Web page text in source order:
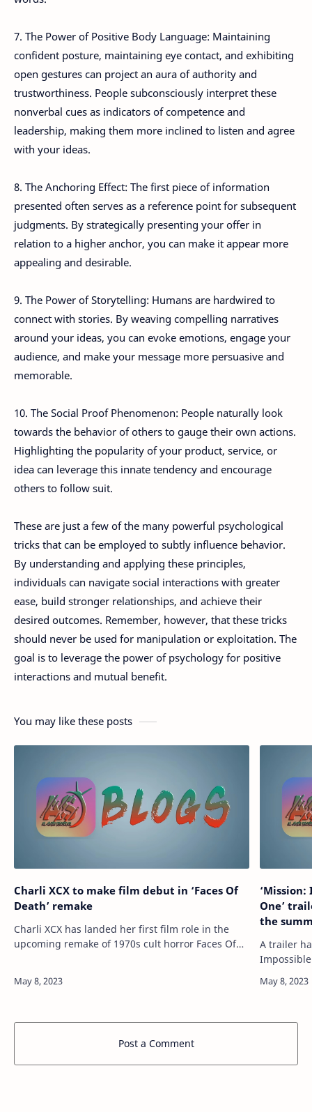
7. The Power of Positive Body Language: Maintaining
confident posture, maintaining eye contact, and exhibiting
open gestures can project an aura of authority and
trustworthiness. People subconsciously interpret these
nonverbal cues as indicators of competence and
leadership, making them more inclined to listen and agree
with your ideas.
8. The Anchoring Effect: The first piece of information
presented often serves as a reference point for subsequent
judgments. By strategically presenting your offer in
relation to a higher anchor, you can make it appear more
appealing and desirable.
9. The Power of Storytelling: Humans are hardwired to
connect with stories. By weaving compelling narratives
around your ideas, you can evoke emotions, engage your
audience, and make your message more persuasive and
memorable.
10. The Social Proof Phenomenon: People naturally look
towards the behavior of others to gauge their own actions.
Highlighting the popularity of your product, service, or
idea can leverage this innate tendency and encourage
others to follow suit.
These are just a few of the many powerful psychological
tricks that can be employed to subtly influence behavior.
By understanding and applying these principles,
individuals can navigate social interactions with greater
ease, build stronger relationships, and achieve their
desired outcomes. Remember, however, that these tricks
should never be used for manipulation or exploitation. The
goal is to leverage the power of psychology for positive
interactions and mutual benefit.
You may like these posts
Charli XCX to make film debut in ‘Faces Of
Death’ remake
Charli XCX has landed her first film role in the
upcoming remake of 1970s cult horror Faces Of
One’
the
A trailer
the
Post a Comment